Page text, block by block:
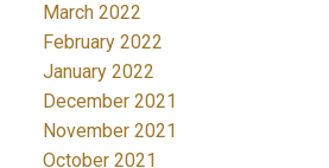
March 2022
February 2022
January 2022
December 2021
November 2021
October 2021